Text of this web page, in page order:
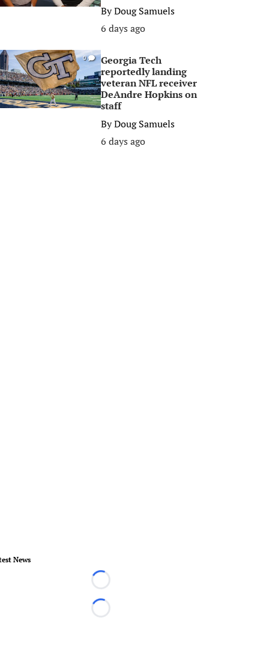
ByDoug Samuels
6 days ago
0
Georgia Tech
reportedly landing
veteran NFL receiver
DeAndre Hopkins on
staff
ByDoug Samuels
6 days ago
News
Loading...
Loading...